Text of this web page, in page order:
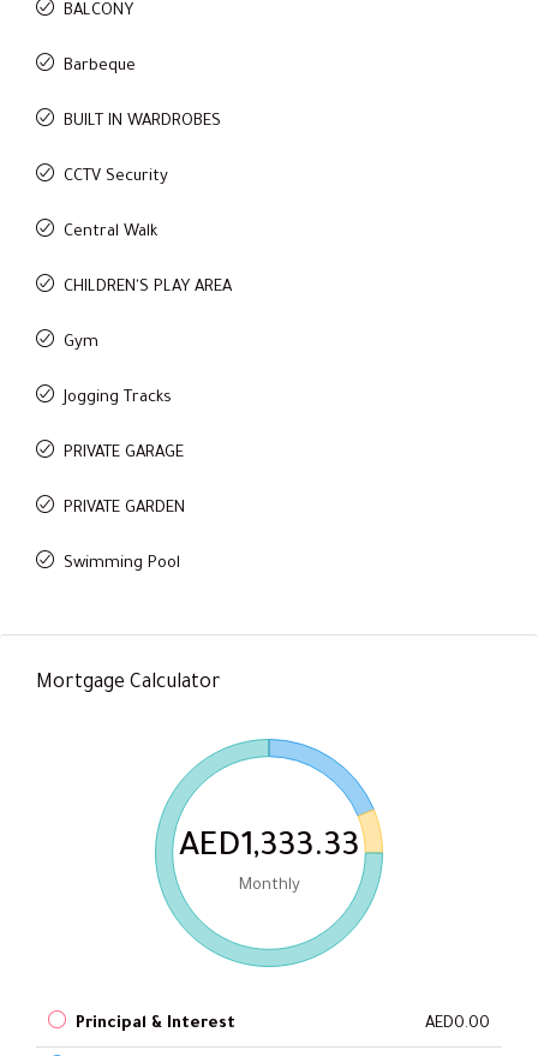
BALCONY
Barbeque
BUILT IN WARDROBES
CCTV Security
Central Walk
CHILDREN'S PLAY AREA
Gym
Jogging Tracks
PRIVATE GARAGE
PRIVATE GARDEN
Swimming Pool
Mortgage Calculator
AED1,333.33
Monthly
Principal & Interest AED0.00